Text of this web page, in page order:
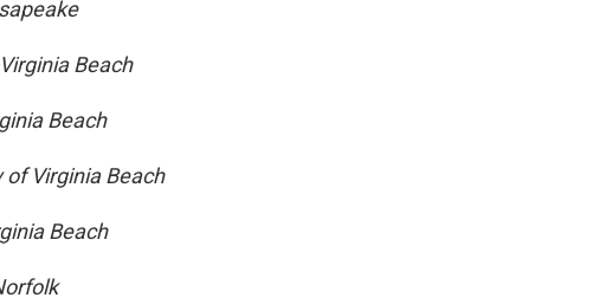
Beach
Beach
Virginia Beach
Beach